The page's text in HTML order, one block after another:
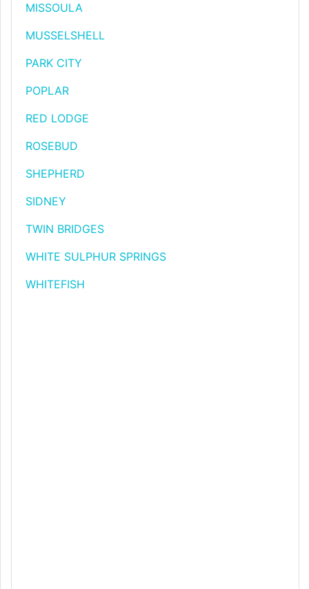
MISSOULA
MUSSELSHELL
PARK CITY
POPLAR
RED LODGE
ROSEBUD
SHEPHERD
SIDNEY
TWIN BRIDGES
WHITE SULPHUR SPRINGS
WHITEFISH